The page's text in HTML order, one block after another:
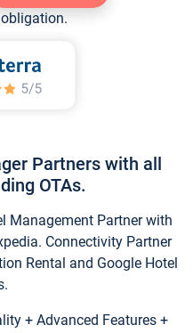
Partners with all
OTAs.
Management Partner with
Connectivity Partner
Rental and Google Hotel
+ Advanced Features +